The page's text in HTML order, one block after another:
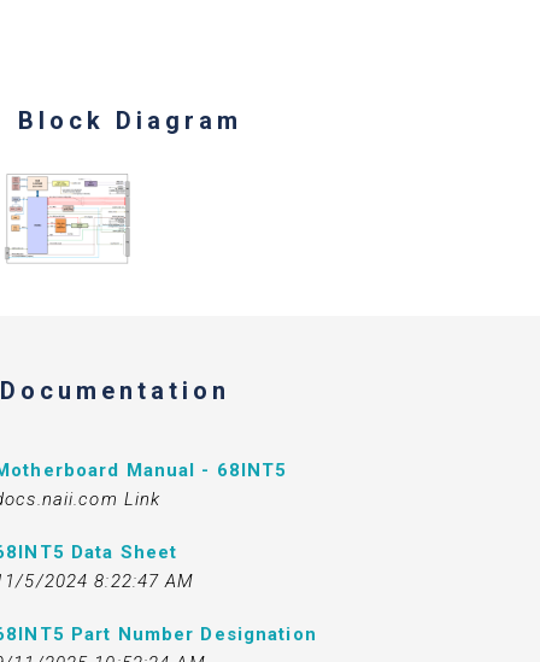
Block Diagram
Documentation
Manual - 68INT5
Link
Data Sheet
5/2024 8:22:47 AM
Part Number Designation